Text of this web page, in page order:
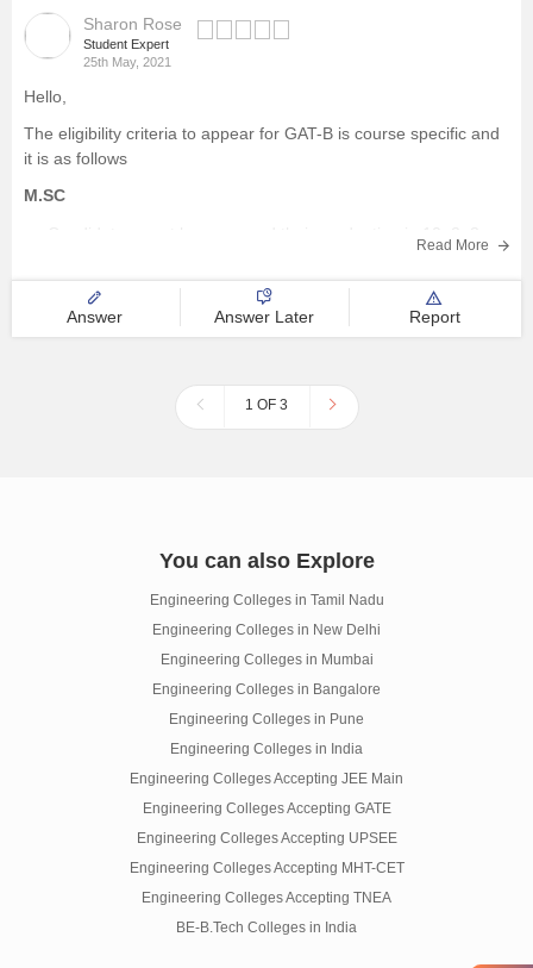
Sharon Rose
Student Expert
25th May, 2021
Hello,
The eligibility criteria to appear for GAT-B is course specific and
it is as follows
M.SC
aggregate marks from a recognized university.
M.Tech
Read More
Answer Answer Later Report
1 OF 3
You can also Explore
Engineering Colleges in Tamil Nadu
Engineering Colleges in New Delhi
Engineering Colleges in Mumbai
Engineering Colleges in Bangalore
Engineering Colleges in Pune
Engineering Colleges in India
Engineering Colleges Accepting JEE Main
Engineering Colleges Accepting GATE
Engineering Colleges Accepting UPSEE
Engineering Colleges Accepting MHT-CET
Engineering Colleges Accepting TNEA
BE-B.Tech Colleges in India